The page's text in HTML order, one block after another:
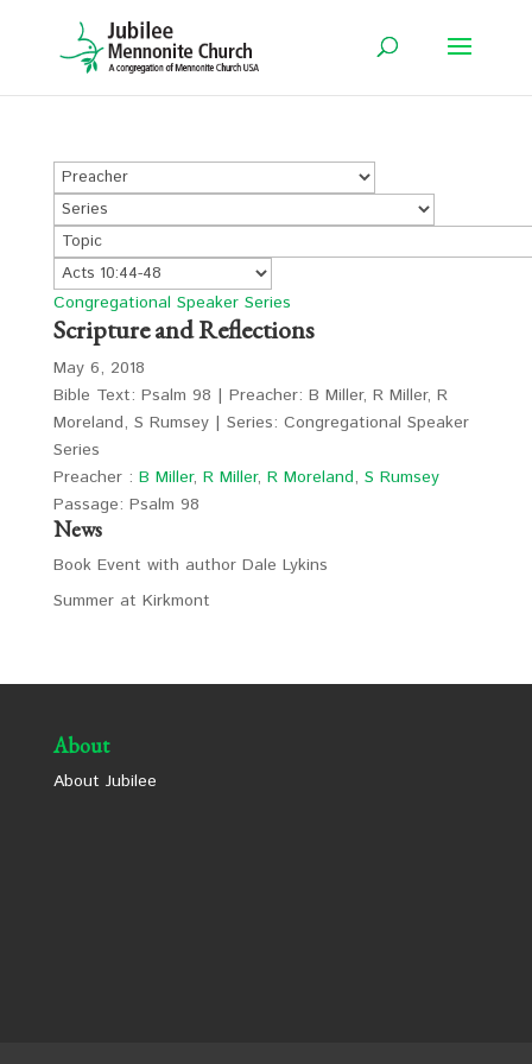
Congregational Speaker Series
Scripture and Reflections
May 6, 2018
Bible Text: Psalm 98 | Preacher: B Miller, R Miller, R
Moreland, S Rumsey | Series: Congregational Speaker
Series
Preacher : B Miller, R Miller, R Moreland, S Rumsey
Passage: Psalm 98
News
Book Event with author Dale Lykins
Summer at Kirkmont
About
About Jubilee